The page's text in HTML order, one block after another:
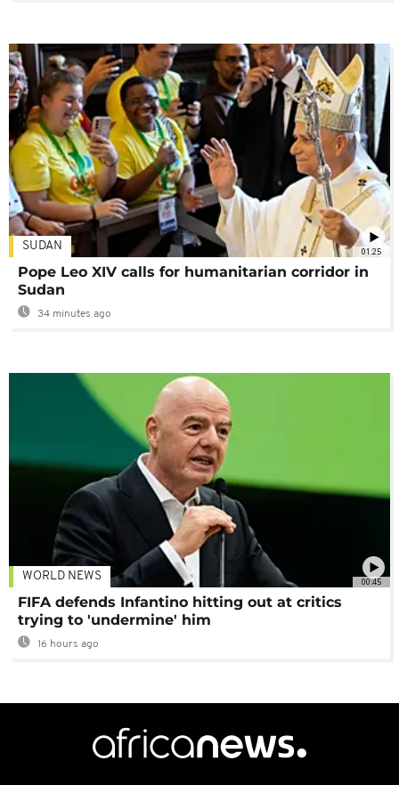
01:25
SUDAN
Pope Leo XIV calls for humanitarian corridor in
Sudan
34 minutes ago
00:45
WORLD NEWS
FIFA defends Infantino hitting out at critics
trying to 'undermine' him
16 hours ago